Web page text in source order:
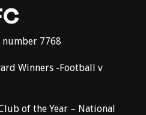
7768
Winners -Football v
of the Year – National